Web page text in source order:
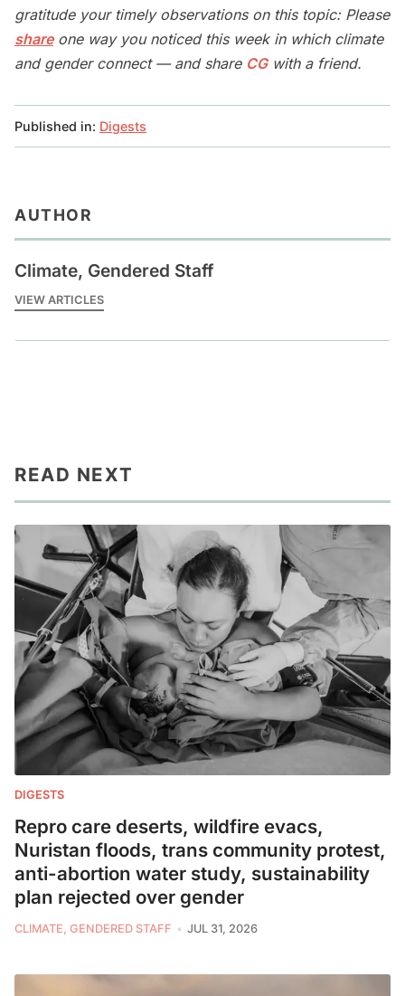
gratitude your timely observations on this topic: Please
shareone way you noticed this week in which climate
and gender connect — and share CGwith a friend.
Published in: Digests
AUTHOR
Climate, Gendered Staff
VIEW ARTICLES
READ NEXT
DIGESTS
Repro care deserts, wildfire evacs,
Nuristan floods, trans community protest,
anti-abortion water study, sustainability
plan rejected over gender
CLIMATE, GENDERED STAFF JUL 31, 2026